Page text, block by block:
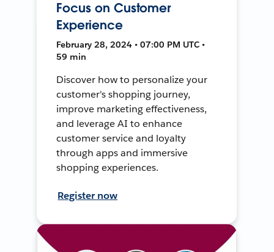
Focus on Customer
Experience
February 28, 2024 • 07:00 PM UTC •
59 min
Discover how to personalize your
customer's shopping journey,
improve marketing effectiveness,
and leverage AI to enhance
customer service and loyalty
through apps and immersive
shopping experiences.
Register now